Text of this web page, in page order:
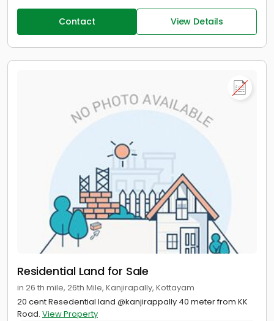
Contact View Details
Residential Land for Sale
in 26 th mile, 26th Mile, Kanjirapally, Kottayam
20 cent Resedential land @kanjirappally 40 meter from KK
Road. View Property